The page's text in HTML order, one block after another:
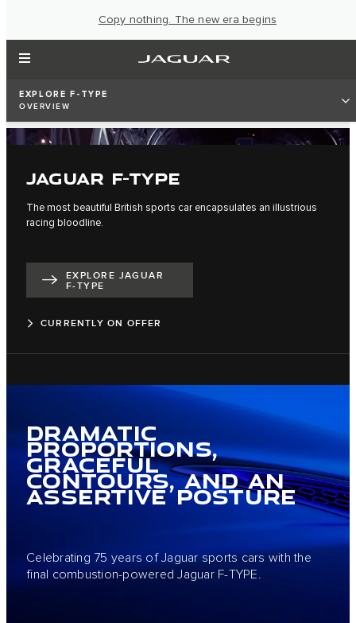
Copy nothing. The new era begins
EXPLORE F-TYPE
OVERVIEW
JAGUAR F-TYPE
The most beautiful British sports car encapsulates an illustrious
racing bloodline.
EXPLORE JAGUAR
F-TYPE
CURRENTLY ON OFFER
DRAMATIC
PROPORTIONS,
GRACEFUL
CONTOURS, AND AN
ASSERTIVE POSTURE
Celebrating 75 years of Jaguar sports cars with the
final combustion-powered Jaguar F-TYPE.